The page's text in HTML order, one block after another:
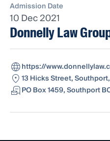
Admission Date
10 Dec 2021
Donnelly Law
https://
13 Hicks Street,
PO Box 1459, Southport